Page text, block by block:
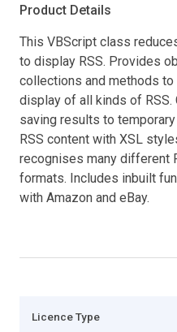
Product Details
This VBScript class
to display RSS. Provides
collections and methods
display of all kinds of
saving results to
RSS content with XSL
recognises many different
formats. Includes inbuilt
with Amazon and eBay.
Licence Type